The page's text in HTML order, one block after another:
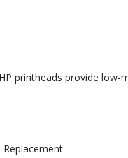
printheads provide
Replacement